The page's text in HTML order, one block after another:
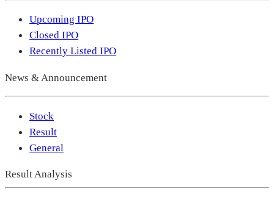
Upcoming IPO
Closed IPO
Recently Listed IPO
News & Announcement
Stock
Result
General
Result Analysis